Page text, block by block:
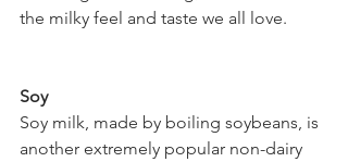
the milky feel and taste we all love.
Soy
Soy milk, made by boiling soybeans, is
another extremely popular non-dairy